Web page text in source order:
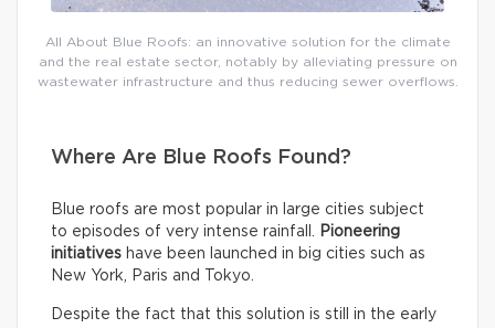
All About Blue Roofs: an innovative solution for the climate
and the real estate sector, notably by alleviating pressure on
wastewater infrastructure and thus reducing sewer overflows.
Where Are Blue Roofs Found?
Blue roofs are most popular in large cities subject
to episodes of very intense rainfall. Pioneering
initiatives have been launched in big cities such as
New York, Paris and Tokyo.
Despite the fact that this solution is still in the early